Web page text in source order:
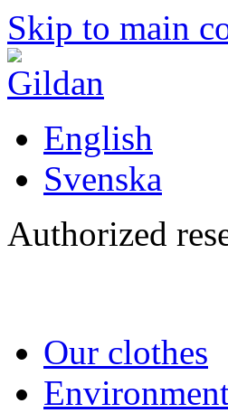
Skip to main
English
Svenska
Authorized
Our clothes